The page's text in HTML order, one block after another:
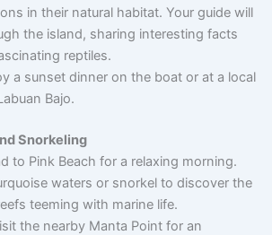
in their natural habitat. Your guide will
the island, sharing interesting facts
reptiles.
a sunset dinner on the boat or at a local
Bajo.
Snorkeling
to Pink Beach for a relaxing morning.
waters or snorkel to discover the
teeming with marine life.
the nearby Manta Point for an